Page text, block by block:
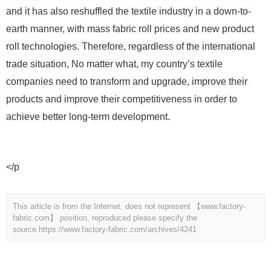
and it has also reshuffled the textile industry in a down-to-
earth manner, with mass fabric roll prices and new product
roll technologies. Therefore, regardless of the international
trade situation, No matter what, my country’s textile
companies need to transform and upgrade, improve their
products and improve their competitiveness in order to
achieve better long-term development.
</p
This article is from the Internet, does not represent 【www.factory-
fabric.com】 position, reproduced please specify the
source. https://www.factory-fabric.com/archives/4241